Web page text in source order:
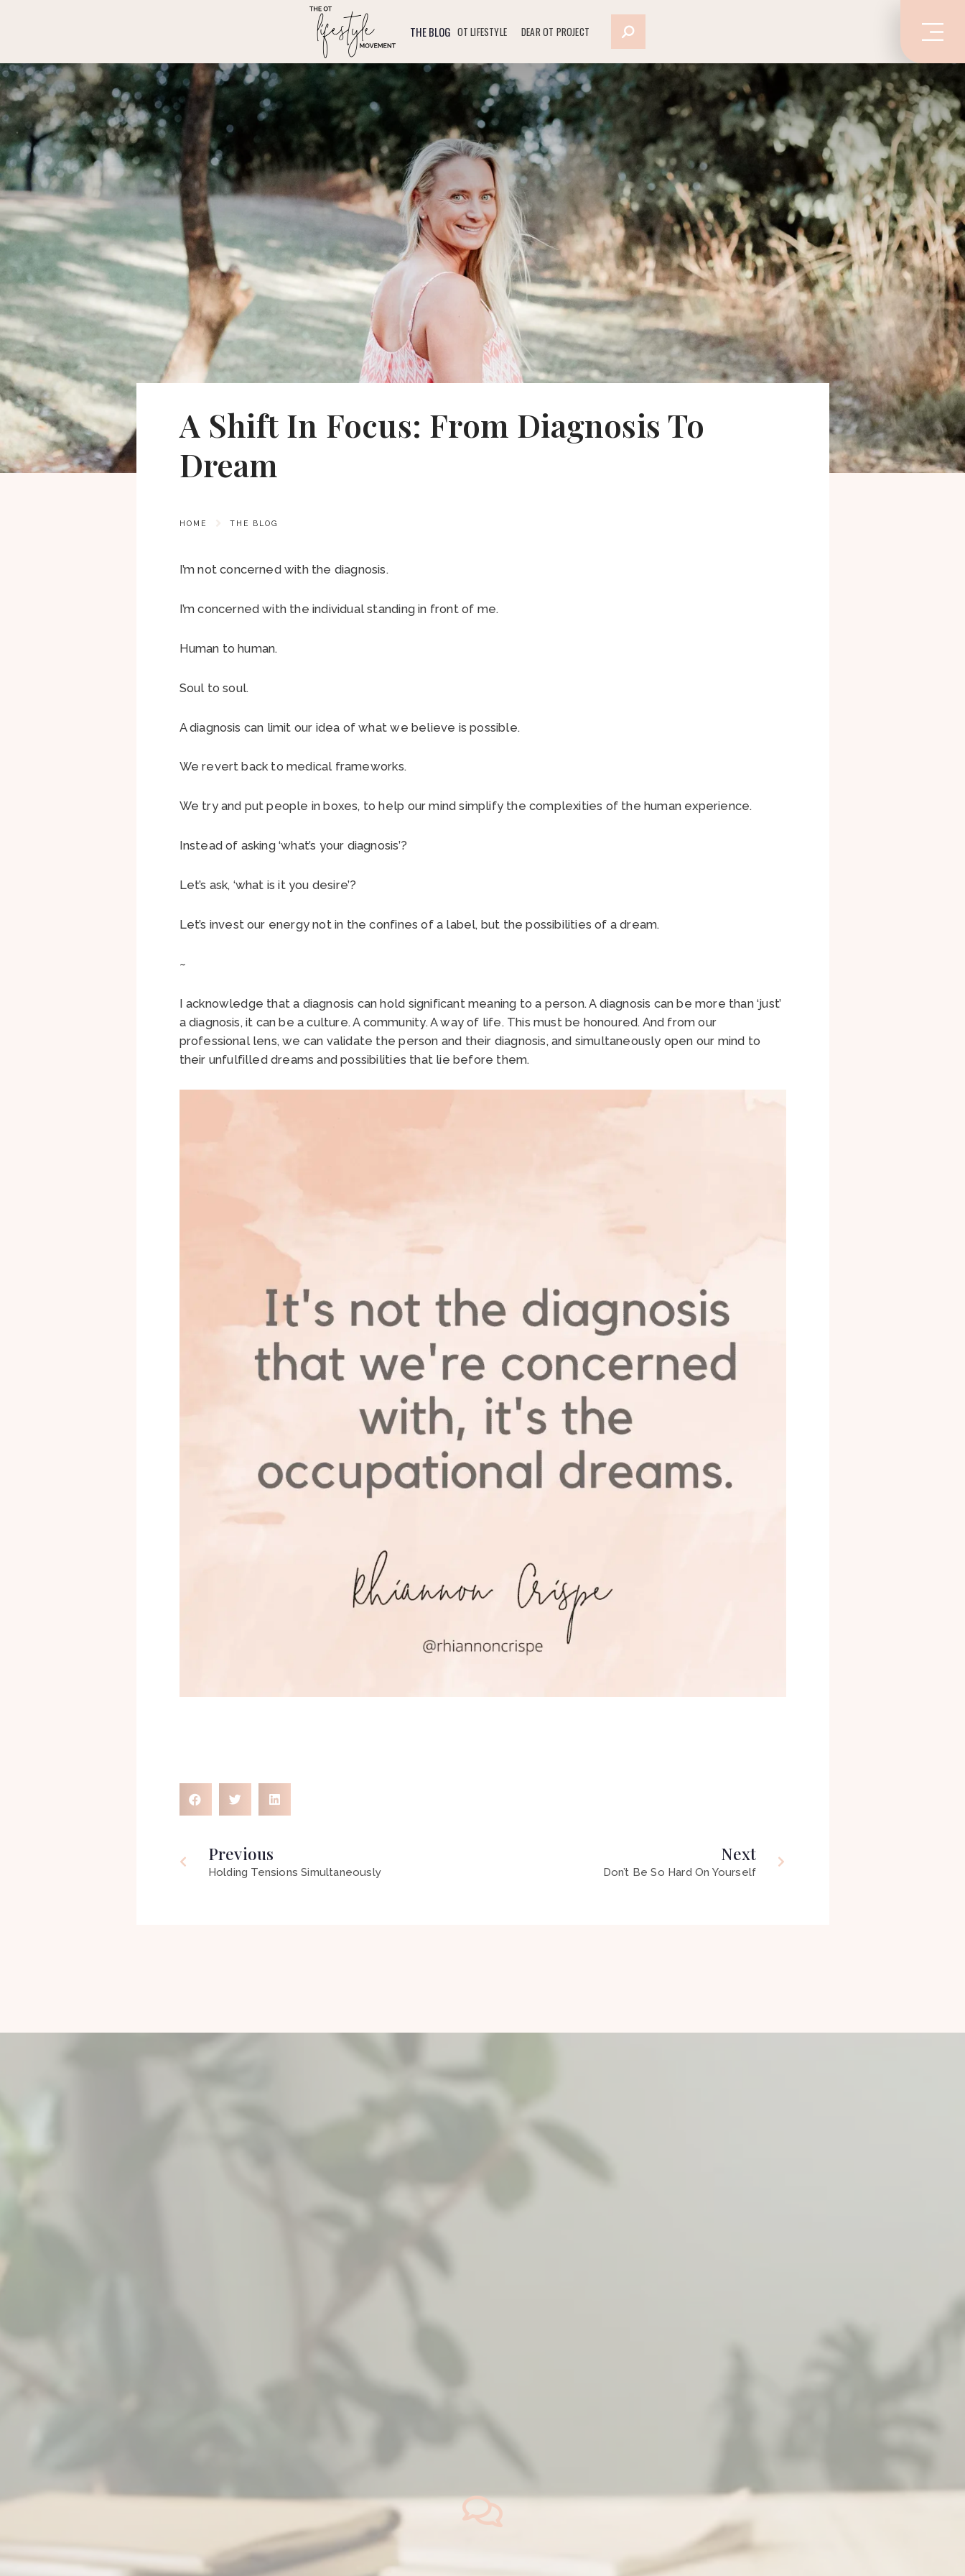
THE BLOG OT LIFESTYLE DEAR OT PROJECT
A Shift In Focus: From Diagnosis To
Dream
HOME THE BLOG
I’m not concerned with the diagnosis.
I’m concerned with the individual standing in front of me.
Human to human.
Soul to soul.
A diagnosis can limit our idea of what we believe is possible.
We revert back to medical frameworks.
We try and put people in boxes, to help our mind simplify the complexities of the human experience.
Instead of asking ‘what’s your diagnosis’?
Let’s ask, ‘what is it you desire’?
Let’s invest our energy not in the confines of a label, but the possibilities of a dream.
~
I acknowledge that a diagnosis can hold significant meaning to a person. A diagnosis can be more than ‘just’
a diagnosis, it can be a culture. A community. A way of life. This must be honoured. And from our
professional lens, we can validate the person and their diagnosis, and simultaneously open our mind to
their unfulfilled dreams and possibilities that lie before them.
Previous
Holding Tensions Simultaneously
Next
Don’t Be So Hard On Yourself